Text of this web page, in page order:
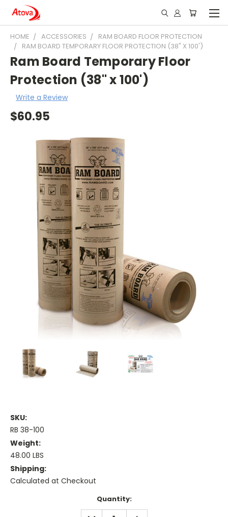
HOME ACCESSORIES
RAM BOARD FLOOR PROTECTION
RAM BOARD TEMPORARY FLOOR PROTECTION (38" X 100')
Ram Board Temporary Floor
Protection (38" x 100')
Write a Review
$60.95
SKU:
RB 38-100
Weight:
48.00 LBS
Shipping:
Calculated at Checkout
Quantity:
DECREASE INCREASE